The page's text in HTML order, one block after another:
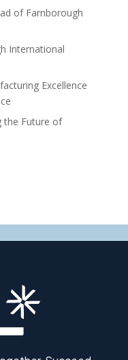
of Farnborough
International
Excellence
the Future of